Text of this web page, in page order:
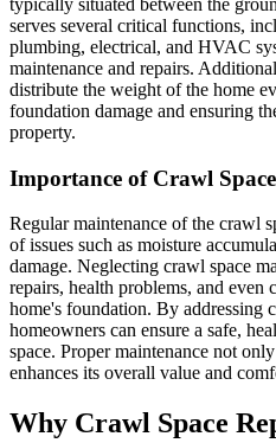
serves several critical functions,
plumbing, electrical, and HVAC
maintenance and repairs.
distribute the weight of the home
foundation damage and ensuring
property.
Importance of Crawl
Regular maintenance of the crawl
of issues such as moisture
damage. Neglecting crawl space
repairs, health problems, and
home's foundation. By addressing
homeowners can ensure a safe,
space. Proper maintenance not
enhances its overall value and
Why Crawl Space